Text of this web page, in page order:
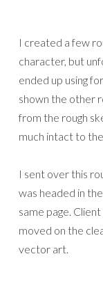
I created a few
character, but
ended up using
shown the other
from the rough
much intact to
I sent over this
was headed in
same page.
moved on the
vector art.